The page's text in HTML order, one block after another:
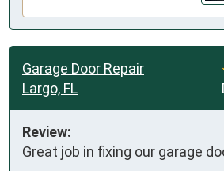
Garage Door Repair
Largo, FL
Review:
Great job in fixing our garage